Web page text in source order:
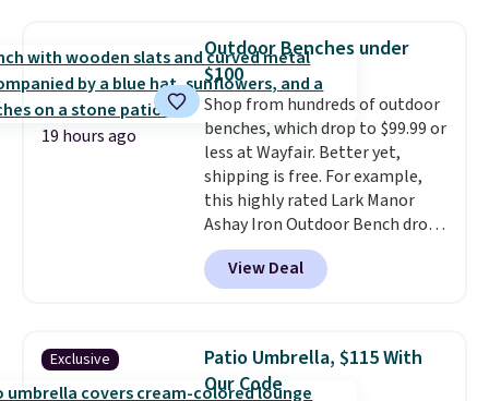
hand woven PE rattan that is
weather resistant. Similar sets
are selling elsewhere for
$300-$350. This price also beats
last year's best price by almost
$20!Shipping is free.
19 hours ago
Outdoor Benches under
$100
Shop from hundreds of outdoor
benches, which drop to $99.99 or
less at Wayfair. Better yet,
shipping is free. For example,
this highly rated Lark Manor
Ashay Iron Outdoor Bench drops
from $82.99 to $61.99. Other
stores sell similar ones for at
least $100. It comfortably fits
armrests and a sloped seat for
comfort.
View Deal
Exclusive
Patio Umbrella, $115 With
Our Code